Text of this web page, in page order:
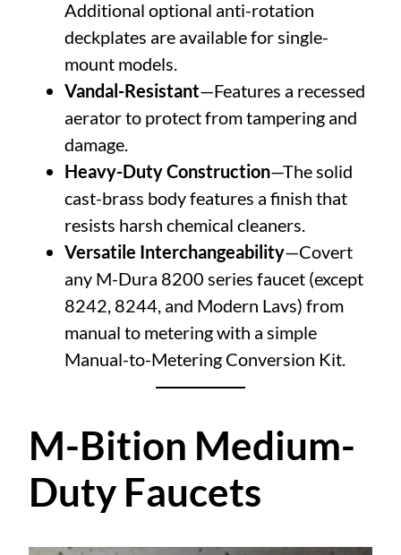
Additional optional anti-rotation
deckplates are available for single-
mount models.
Vandal-Resistant—Features a recessed
aerator to protect from tampering and
damage.
Heavy-Duty Construction—The solid
cast-brass body features a finish that
resists harsh chemical cleaners.
Versatile Interchangeability—Covert
any M-Dura 8200 series faucet (except
8242, 8244, and Modern Lavs) from
manual to metering with a simple
Manual-to-Metering Conversion Kit.
M-Bition Medium-
Duty Faucets